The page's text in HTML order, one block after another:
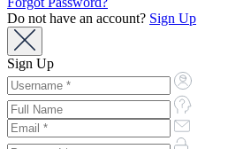
Do not have an account? Sign Up
Sign Up